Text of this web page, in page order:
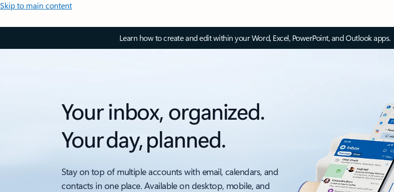
Skip to main content
Learn how to create and edit within your Word, Excel, PowerPoint, and Outlook apps.
Your inbox, organized.
Your day, planned.
Stay on top of multiple accounts with email, calendars, and
contacts in one place. Available on desktop, mobile, and